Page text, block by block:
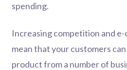
spending.
Increasing competition and
mean that your customers
product from a number of